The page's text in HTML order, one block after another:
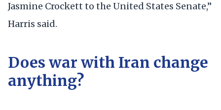
Jasmine Crockett to the United States Senate,”
Harris said.
Does war with Iran change
anything?